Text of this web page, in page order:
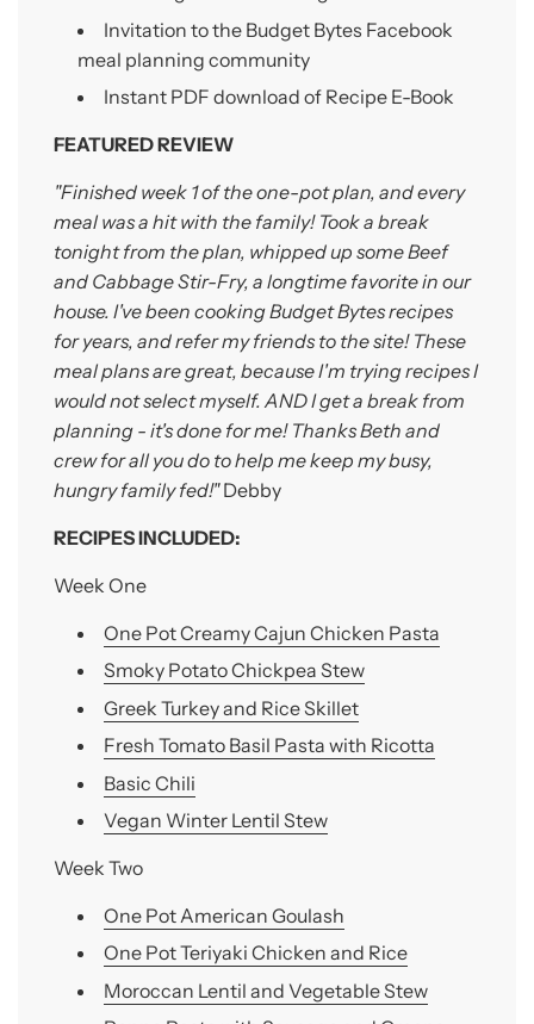
Invitation to the Budget Bytes Facebook
meal planning community
Instant PDF download of Recipe E-Book
FEATURED REVIEW
"Finished week 1 of the one-pot plan, and every
meal was a hit with the family! Took a break
tonight from the plan, whipped up some Beef
and Cabbage Stir-Fry, a longtime favorite in our
house. I've been cooking Budget Bytes recipes
for years, and refer my friends to the site! These
meal plans are great, because I'm trying recipes I
would not select myself. AND I get a break from
planning - it's done for me! Thanks Beth and
crew for all you do to help me keep my busy,
hungry family fed!"Debby
RECIPES INCLUDED:
Week One
One Pot Creamy Cajun Chicken Pasta
Smoky Potato Chickpea Stew
Greek Turkey and Rice Skillet
Fresh Tomato Basil Pasta with Ricotta
Basic Chili
Vegan Winter Lentil Stew
Week Two
One Pot American Goulash
One Pot Teriyaki Chicken and Rice
Moroccan Lentil and Vegetable Stew